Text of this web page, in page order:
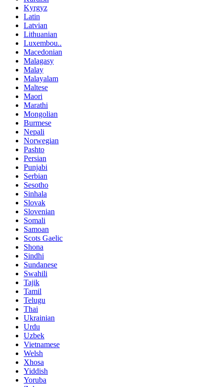
Kyrgyz
Latin
Latvian
Lithuanian
Luxembou..
Macedonian
Malagasy
Malay
Malayalam
Maltese
Maori
Marathi
Mongolian
Burmese
Nepali
Norwegian
Pashto
Persian
Punjabi
Serbian
Sesotho
Sinhala
Slovak
Slovenian
Somali
Samoan
Scots Gaelic
Shona
Sindhi
Sundanese
Swahili
Tajik
Tamil
Telugu
Thai
Ukrainian
Urdu
Uzbek
Vietnamese
Welsh
Xhosa
Yiddish
Yoruba